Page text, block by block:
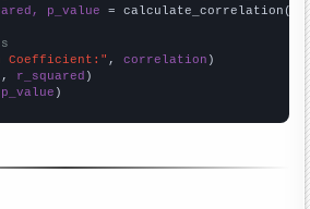
p_value = calculate_correlation(
Coefficient:" , correlation
, r_squared
p_value )